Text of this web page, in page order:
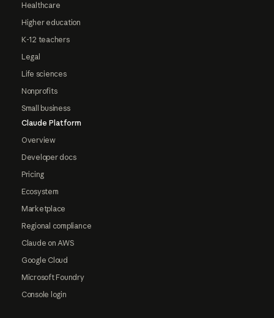
Healthcare
Higher education
K-12 teachers
Legal
Life sciences
Nonprofits
Small business
Claude Platform
Overview
Developer docs
Pricing
Ecosystem
Marketplace
Regional compliance
Claude on AWS
Google Cloud
Microsoft Foundry
Console login